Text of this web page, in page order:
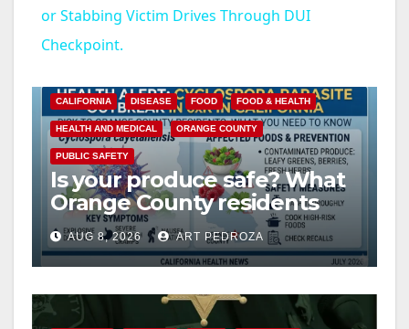
a
V
i
d
e
or Stabbing Victim Drives Through DUI
Checkpoint.
CALIFORNIA DISEASE FOOD FOOD & HEALTH
HEALTH AND MEDICAL ORANGE COUNTY
PUBLIC SAFETY
Is your produce safe? What
Orange County residents
need to know about the
Cyclospora Parasite
AUG 8, 2026 ART PEDROZA